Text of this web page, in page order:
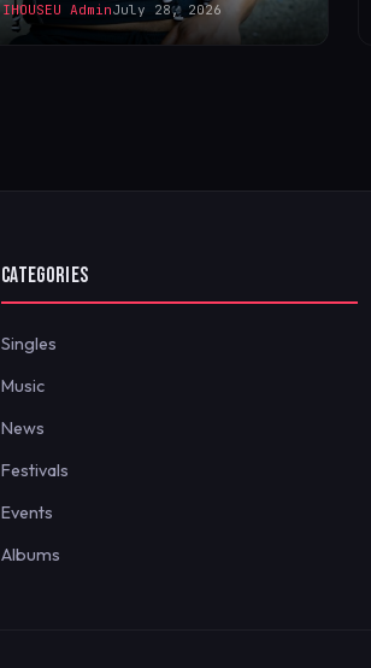
IHOUSEU AdminJuly 28, 2026
CATEGORIES
Singles
Music
News
Festivals
Events
Albums